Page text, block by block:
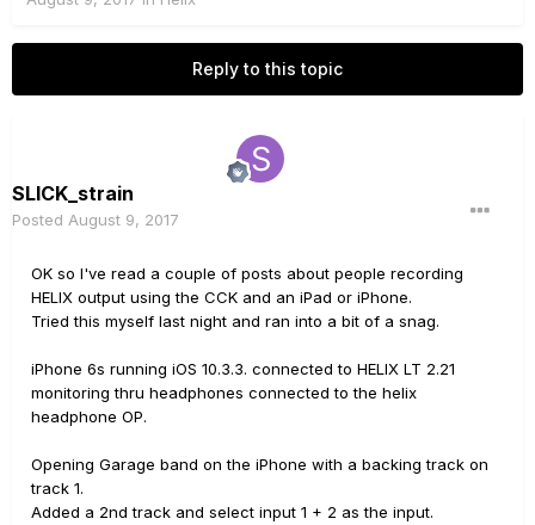
Reply to this topic
SLICK_strain
Posted August 9, 2017
OK so I've read a couple of posts about people recording
HELIX output using the CCK and an iPad or iPhone.
Tried this myself last night and ran into a bit of a snag.
iPhone 6s running iOS 10.3.3. connected to HELIX LT 2.21
monitoring thru headphones connected to the helix
headphone OP.
Opening Garage band on the iPhone with a backing track on
track 1.
Added a 2nd track and select input 1 + 2 as the input.